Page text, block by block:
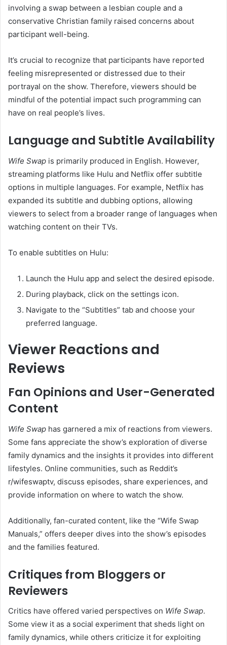
involving a swap between a lesbian couple and a
conservative Christian family raised concerns about
participant well-being.
It’s crucial to recognize that participants have reported
feeling misrepresented or distressed due to their
portrayal on the show. Therefore, viewers should be
mindful of the potential impact such programming can
have on real people’s lives.
Language and Subtitle Availability
Wife Swap is primarily produced in English. However,
streaming platforms like Hulu and Netflix offer subtitle
options in multiple languages. For example, Netflix has
expanded its subtitle and dubbing options, allowing
viewers to select from a broader range of languages when
watching content on their TVs.
To enable subtitles on Hulu:
Launch the Hulu app and select the desired episode.
During playback, click on the settings icon.
Navigate to the “Subtitles” tab and choose your
preferred language.
Viewer Reactions and
Reviews
Fan Opinions and User-Generated
Content
Wife Swap has garnered a mix of reactions from viewers.
Some fans appreciate the show’s exploration of diverse
family dynamics and the insights it provides into different
lifestyles. Online communities, such as Reddit’s
r/wifeswaptv, discuss episodes, share experiences, and
provide information on where to watch the show.
Additionally, fan-curated content, like the “Wife Swap
Manuals,” offers deeper dives into the show’s episodes
and the families featured.
Critiques from Bloggers or
Reviewers
Critics have offered varied perspectives on Wife Swap.
Some view it as a social experiment that sheds light on
family dynamics, while others criticize it for exploiting